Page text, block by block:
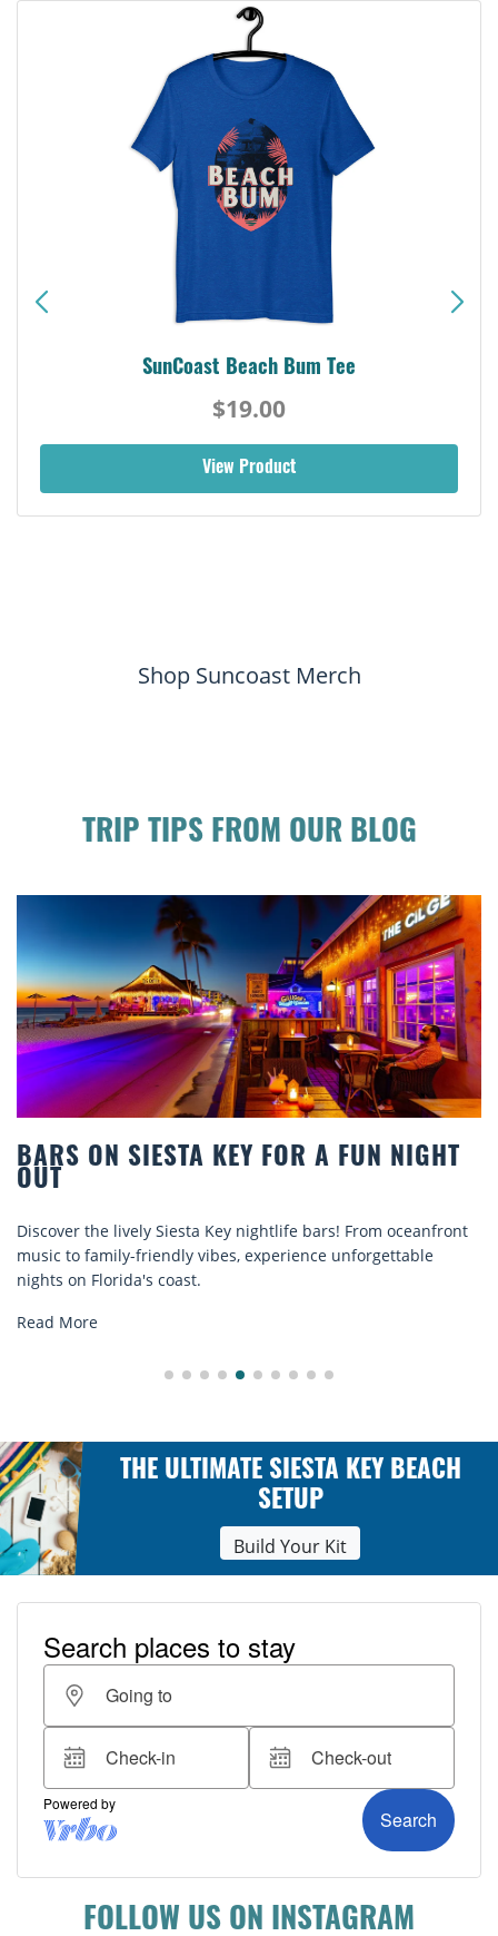
SunCoast Beach Bum Tee
$19.00
View Product
Shop Suncoast Merch
TRIP TIPS FROM OUR BLOG
ON SIESTA KEY FOR A FUN NIGHT
the lively Siesta Key nightlife bars! From oceanfront
to family-friendly vibes, experience unforgettable
on Florida's coast.
THE ULTIMATE SIESTA KEY BEACH
SETUP
Build Your Kit
FOLLOW US ON INSTAGRAM